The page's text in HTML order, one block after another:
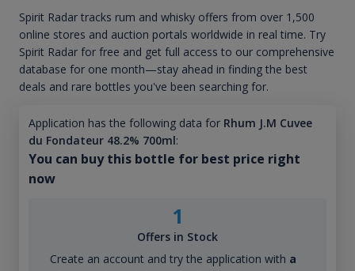
Spirit Radar tracks rum and whisky offers from over 1,500
online stores and auction portals worldwide in real time. Try
Spirit Radar for free and get full access to our comprehensive
database for one month—stay ahead in finding the best
deals and rare bottles you've been searching for.
Application has the following data for Rhum J.M Cuvee
du Fondateur 48.2% 700ml:
You can buy this bottle for best price right
now
1
Offers in Stock
Create an account and try the application with a